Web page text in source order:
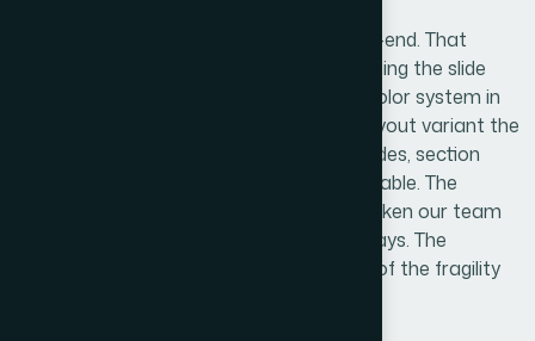
Helion360 handled the full project end-to-end. That
meant interpreting the reference file, building the slide
master structure, registering the brand color system in
the theme engine, and producing every layout variant the
team would need — title slides, content slides, section
breaks, data slides — all consistent and stable. The
turnaround was fast. What would have taken our team
weeks of trial and error was delivered in days. The
template arrived ready to use, with none of the fragility